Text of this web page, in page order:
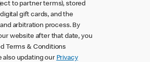
to partner terms), stored
gift cards, and the
arbitration process. By
website after that date, you
Terms & Conditions
also updating our Privacy